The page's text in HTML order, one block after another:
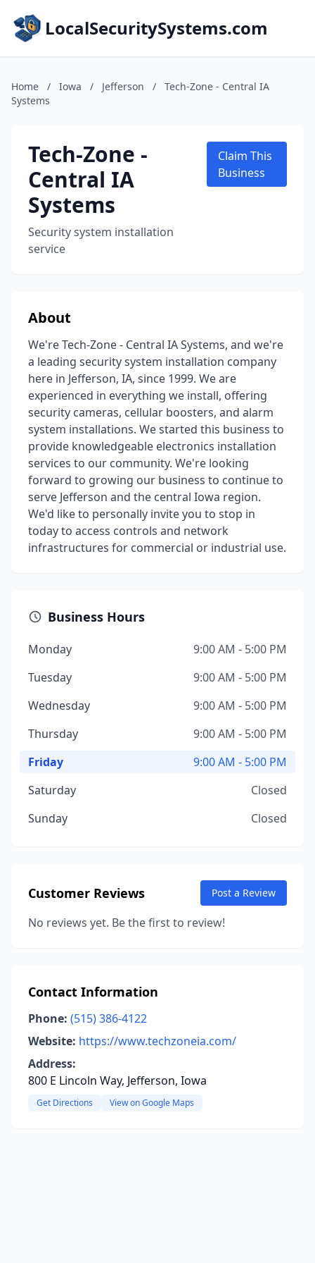
LocalSecuritySystems.com
Home / Iowa / Jefferson /
Tech-Zone - Central IA
Systems
Tech-Zone -
Central IA
Systems
Security system installation
service
Claim This
Business
About
We're Tech-Zone - Central IA Systems, and we're
a leading security system installation company
here in Jefferson, IA, since 1999. We are
experienced in everything we install, offering
security cameras, cellular boosters, and alarm
system installations. We started this business to
provide knowledgeable electronics installation
services to our community. We're looking
forward to growing our business to continue to
serve Jefferson and the central Iowa region.
We'd like to personally invite you to stop in
today to access controls and network
infrastructures for commercial or industrial use.
Business Hours
Monday
9:00 AM - 5:00 PM
Tuesday
9:00 AM - 5:00 PM
Wednesday
9:00 AM - 5:00 PM
Thursday
9:00 AM - 5:00 PM
Friday
9:00 AM - 5:00 PM
Saturday
Closed
Sunday
Closed
Customer Reviews Post a Review
No reviews yet. Be the first to review!
Contact Information
Phone: (515) 386-4122
Website: https://www.techzoneia.com/
Address:
800 E Lincoln Way, Jefferson, Iowa
Get Directions View on Google Maps